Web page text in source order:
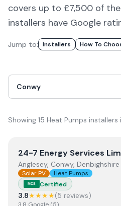
covers up to £7,500 of
installers have Google
Jump to: InstallerS How To
Showing 15 Heat Pumps installers
View 24-7 Energy Services
24-7 Energy Services
Anglesey, Conwy,
Solar PV Heat Pumps
MCS Certified
3.8★★★★(5 reviews)